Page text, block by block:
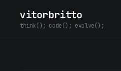
vitorbritto
think(); code(); evolve();